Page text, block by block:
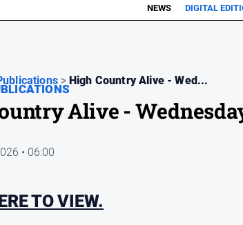
NEWS DIGITAL
> High Country Alive - Wed...
Alive -
• 06:00
TO VIEW.